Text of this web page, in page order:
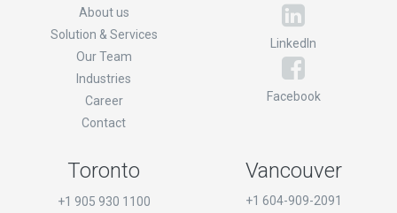
About us
Solution & Services
Our Team
Industries
Career
Contact
LinkedIn
Facebook
Toronto
+1 905 930 1100
Vancouver
+1 604-909-2091